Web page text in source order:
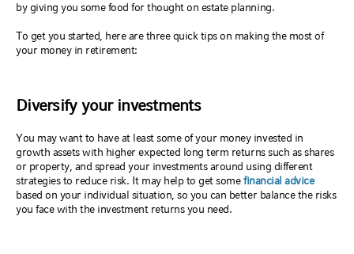
by giving you some food for thought on estate planning.
To get you started, here are three quick tips on making the most of
your money in retirement:
Diversify your investments
You may want to have at least some of your money invested in
growth assets with higher expected long term returns such as shares
or property, and spread your investments around using different
strategies to reduce risk. It may help to get somefinancial advice
based on your individual situation, so you can better balance the risks
you face with the investment returns you need.